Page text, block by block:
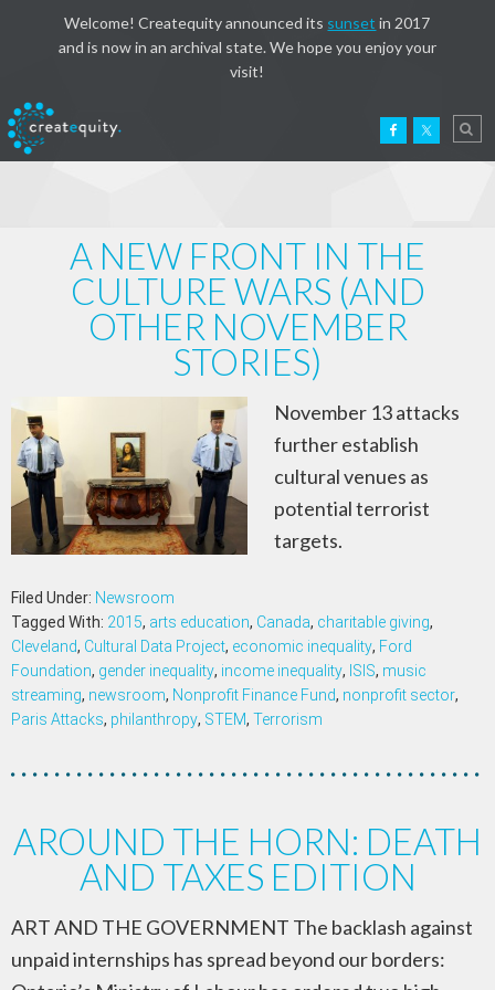
Welcome! Createquity announced its sunset in 2017
and is now in an archival state. We hope you enjoy your
visit!
A NEW FRONT IN THE
CULTURE WARS (AND
OTHER NOVEMBER
STORIES)
November 13 attacks
further establish
cultural venues as
potential terrorist
targets.
Filed Under: Newsroom
Tagged With: 2015, arts education, Canada, charitable giving,
Cleveland, Cultural Data Project, economic inequality, Ford
Foundation, gender inequality, income inequality, ISIS, music
streaming, newsroom, Nonprofit Finance Fund, nonprofit sector,
Paris Attacks, philanthropy, STEM, Terrorism
AROUND THE HORN: DEATH
AND TAXES EDITION
ART AND THE GOVERNMENT The backlash against
unpaid internships has spread beyond our borders: